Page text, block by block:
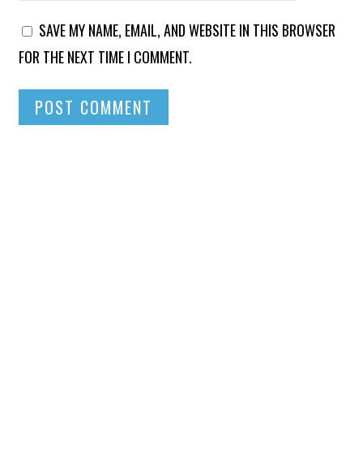
SAVE MY NAME, EMAIL, AND WEBSITE IN THIS BROWSER
FOR THE NEXT TIME I COMMENT.